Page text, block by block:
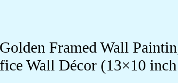
Framed Wall
Wall Décor (13×10